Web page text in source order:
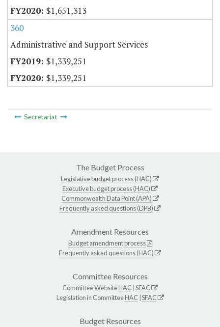
$1,651,313
360
Administrative and Support Services
$1,339,251
$1,339,251
Secretariat
The Budget Process
Legislative budget process (HAC)
Executive budget process (HAC)
Commonwealth Data Point (APA)
Frequently asked questions (DPB)
Amendment Resources
Budget amendment process
Frequently asked questions (HAC)
Committee Resources
Committee WebsiteHAC SFAC
Legislation in CommitteeHAC SFAC
Budget Resources